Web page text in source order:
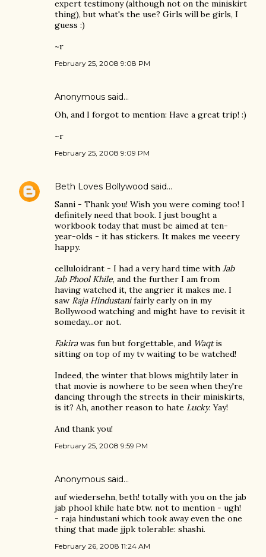
expert testimony (although not on the miniskirt
thing), but what's the use? Girls will be girls, I
guess :)
~r
February 25, 2008 9:08 PM
Anonymous said…
Oh, and I forgot to mention: Have a great trip! :)
~r
February 25, 2008 9:09 PM
Beth Loves Bollywood said…
Sanni - Thank you! Wish you were coming too! I
definitely need that book. I just bought a
workbook today that must be aimed at ten-
year-olds - it has stickers. It makes me veeery
happy.
celluloidrant - I had a very hard time with Jab
Jab Phool Khile, and the further I am from
having watched it, the angrier it makes me. I
saw Raja Hindustanifairly early on in my
Bollywood watching and might have to revisit it
someday...or not.
Fakirawas fun but forgettable, and Waqtis
sitting on top of my tv waiting to be watched!
Indeed, the winter that blows mightily later in
that movie is nowhere to be seen when they're
dancing through the streets in their miniskirts,
is it? Ah, another reason to hate Lucky. Yay!
And thank you!
February 25, 2008 9:59 PM
Anonymous said…
auf wiedersehn, beth! totally with you on the jab
jab phool khile hate btw. not to mention - ugh!
- raja hindustani which took away even the one
thing that made jjpk tolerable: shashi.
February 26, 2008 11:24 AM